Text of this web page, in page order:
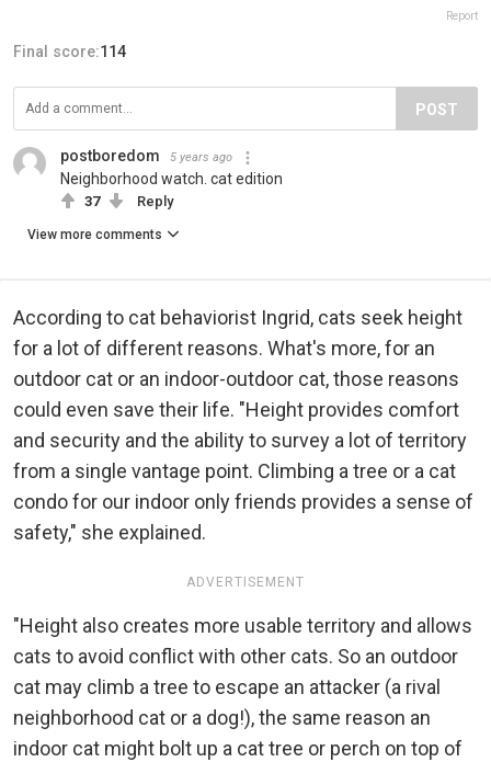
Report
Final score:114
POST
postboredom 5 years ago
Neighborhood watch. cat edition
37 Reply
View more comments
According to cat behaviorist Ingrid, cats seek height
for a lot of different reasons. What's more, for an
outdoor cat or an indoor-outdoor cat, those reasons
could even save their life. "Height provides comfort
and security and the ability to survey a lot of territory
from a single vantage point. Climbing a tree or a cat
condo for our indoor only friends provides a sense of
safety," she explained.
ADVERTISEMENT
"Height also creates more usable territory and allows
cats to avoid conflict with other cats. So an outdoor
cat may climb a tree to escape an attacker (a rival
neighborhood cat or a dog!), the same reason an
indoor cat might bolt up a cat tree or perch on top of